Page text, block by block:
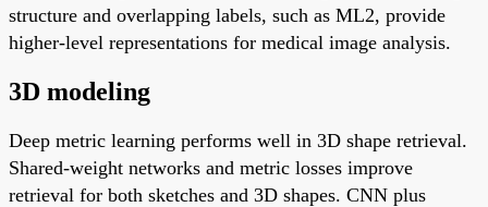
structure and overlapping labels, such as ML2, provide
higher-level representations for medical image analysis.
3D modeling
Deep metric learning performs well in 3D shape retrieval.
Shared-weight networks and metric losses improve
retrieval for both sketches and 3D shapes. CNN plus